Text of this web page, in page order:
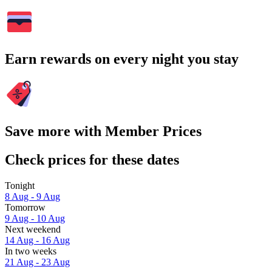
Earn rewards on every night you stay
Save more with Member Prices
Check prices for these dates
Tonight
8 Aug - 9 Aug
Tomorrow
9 Aug - 10 Aug
Next weekend
14 Aug - 16 Aug
In two weeks
21 Aug - 23 Aug